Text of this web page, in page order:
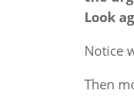
Look
Notice
Then